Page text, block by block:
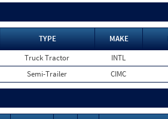
TYPE MAKE
Truck Tractor INTL
Semi-Trailer CIMC